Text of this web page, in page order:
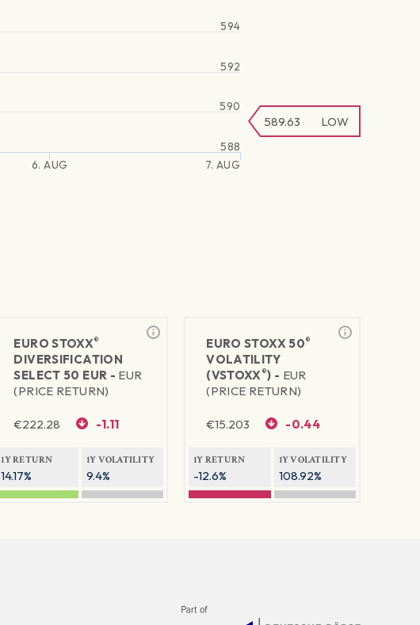
6. AUG 7. AUG
588
590
592
594
589.63 LOW
EURO STOXX®
DIVERSIFICATION
SELECT 50 EUR - EUR
(PRICE RETURN)
€222.28 -1.11
1Y RETURN
14.17%
1Y VOLATILITY
9.4%
EURO STOXX 50®
VOLATILITY
(VSTOXX®) - EUR
(PRICE RETURN)
€15.203 -0.44
1Y RETURN
-12.6%
1Y VOLATILITY
108.92%